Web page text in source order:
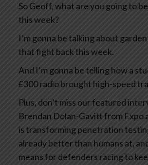
So Geoff, what are you going to
this week?
I’m gonna be talking about
that fight back this week.
And I’m gonna be telling how a
£300 radio brought high-speed
Plus, don’t miss our featured
Brendan Dolan-Gavitt from Expo
is transforming penetration
already better than humans at,
means for defenders racing to